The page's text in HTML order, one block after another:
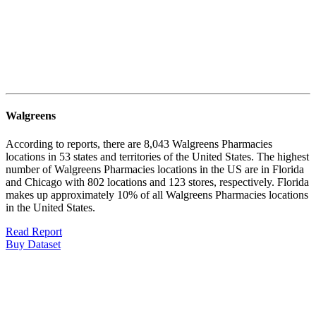
Walgreens
According to reports, there are 8,043 Walgreens Pharmacies
locations in 53 states and territories of the United States. The highest
number of Walgreens Pharmacies locations in the US are in Florida
and Chicago with 802 locations and 123 stores, respectively. Florida
makes up approximately 10% of all Walgreens Pharmacies locations
in the United States.
Read Report
Buy Dataset